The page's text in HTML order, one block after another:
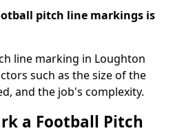
pitch line markings is
line marking in Loughton
such as the size of the
and the job's complexity.
a Football Pitch